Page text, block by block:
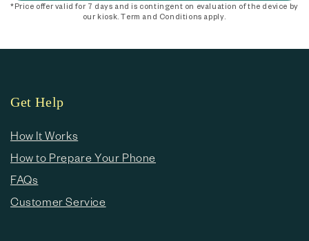
*Price offer valid for 7 days and is contingent on evaluation of the device by
our kiosk. Term and Conditions apply.
Get Help
How It Works
How to Prepare Your Phone
FAQs
Customer Service